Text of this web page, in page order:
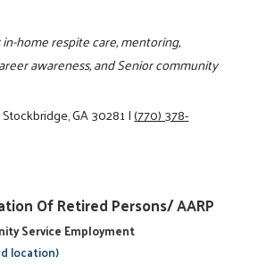
home respite care, mentoring,
awareness, and Senior community
Stockbridge, GA 30281|(770) 378-
Of Retired Persons/ AARP
Service Employment
location)